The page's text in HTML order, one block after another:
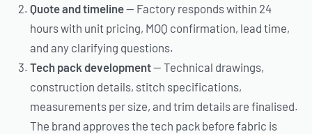
Quote and timeline— Factory responds within 24
hours with unit pricing, MOQ confirmation, lead time,
and any clarifying questions.
Tech pack development— Technical drawings,
construction details, stitch specifications,
measurements per size, and trim details are finalised.
The brand approves the tech pack before fabric is